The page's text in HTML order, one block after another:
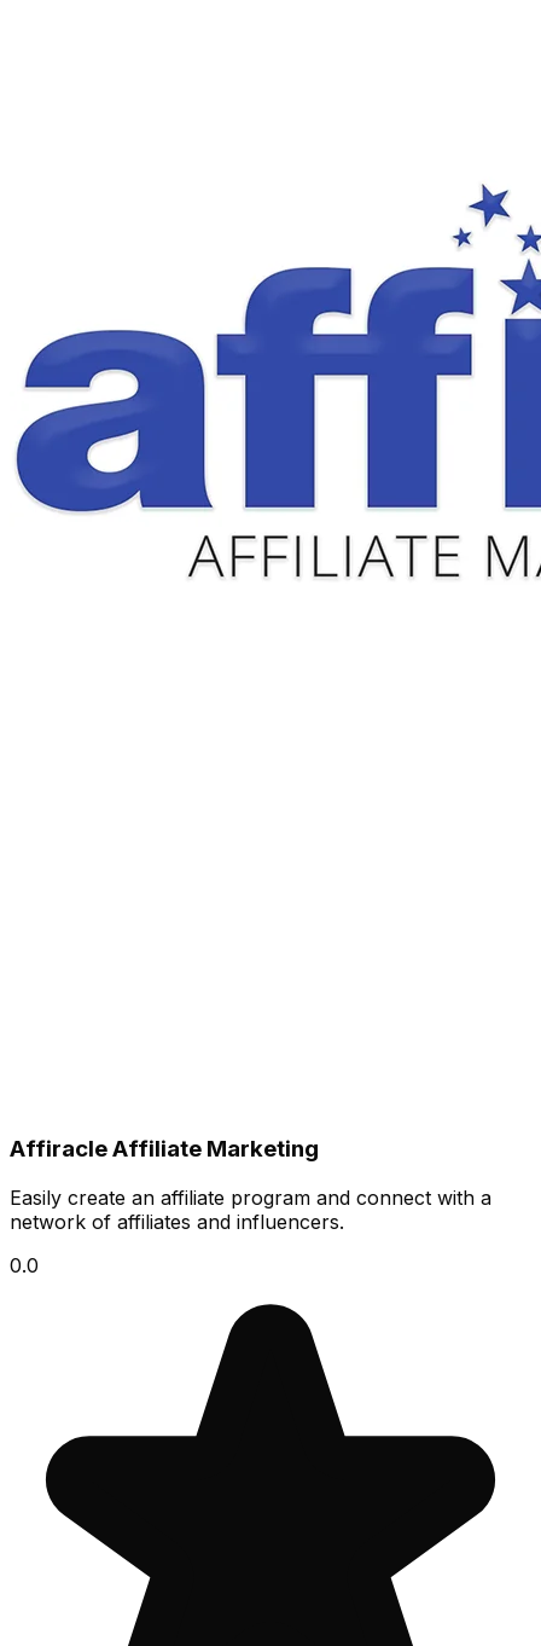
Affiracle Affiliate Marketing
Easily create an affiliate program and connect with a
network of affiliates and influencers.
0.0